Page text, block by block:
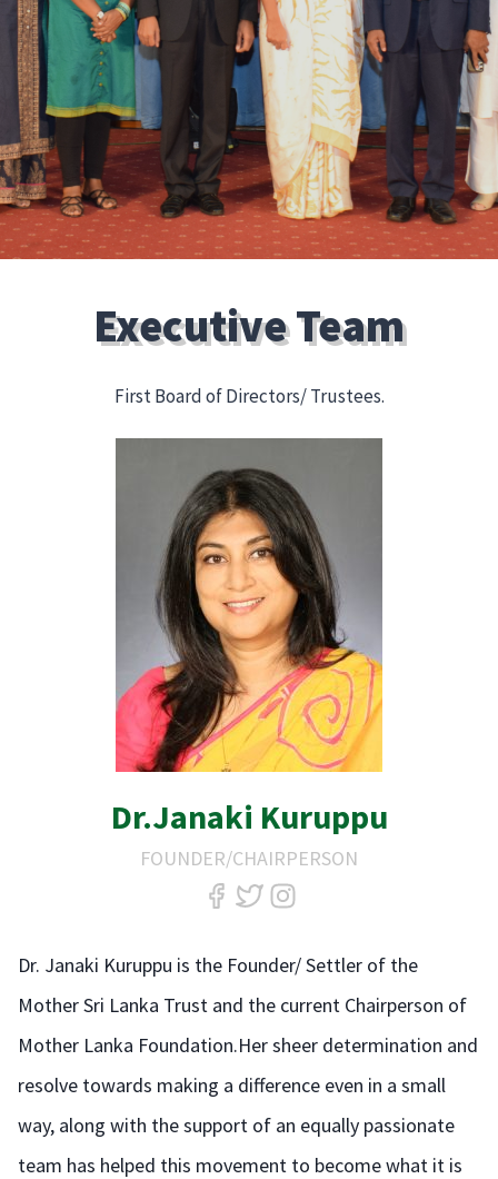
Executive Team
First Board of Directors/ Trustees.
Dr.Janaki Kuruppu
FOUNDER/CHAIRPERSON
Dr. Janaki Kuruppu is the Founder/ Settler of the
Mother Sri Lanka Trust and the current Chairperson of
Mother Lanka Foundation.Her sheer determination and
resolve towards making a difference even in a small
way, along with the support of an equally passionate
team has helped this movement to become what it is